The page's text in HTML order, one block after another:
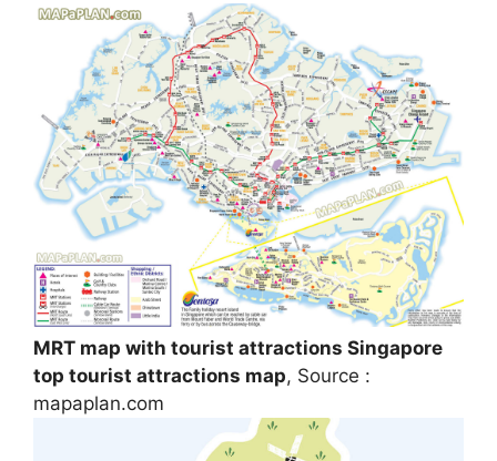
MRT map with tourist attractions Singapore
top tourist attractions map, Source :
mapaplan.com